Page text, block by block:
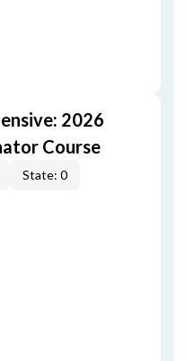
2026
Course
State: 0